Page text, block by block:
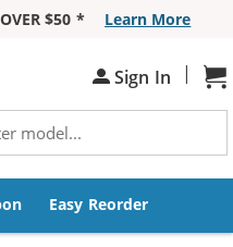
$50 *
Learn More
Sign In |
Easy Reorder